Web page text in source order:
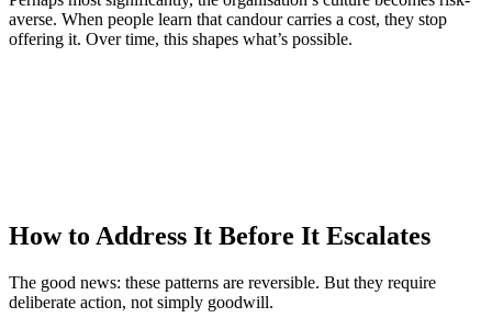
averse. When people learn that candour carries a cost, they stop
offering it. Over time, this shapes what’s possible.
How to Address It Before It Escalates
The good news: these patterns are reversible. But they require
deliberate action, not simply goodwill.